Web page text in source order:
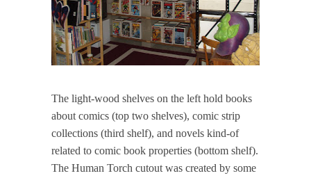
The light-wood shelves on the left hold books
about comics (top two shelves), comic strip
collections (third shelf), and novels kind-of
related to comic book properties (bottom shelf).
The Human Torch cutout was created by some